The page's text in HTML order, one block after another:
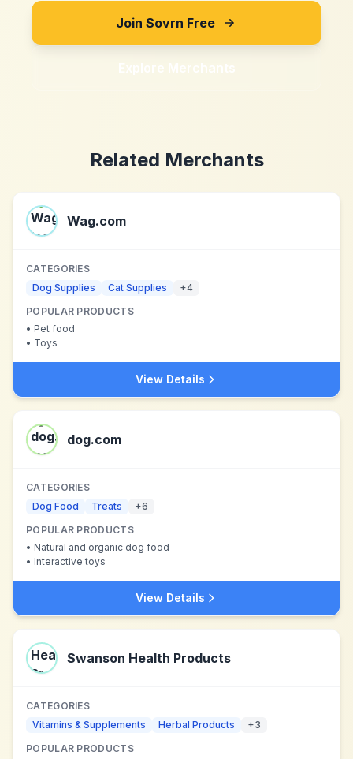
Join Sovrn Free
Explore Merchants
Related Merchants
Wag.com
CATEGORIES
Dog Supplies
Cat Supplies +4
POPULAR PRODUCTS
• Pet food
• Toys
View Details
dog.com
CATEGORIES
Dog Food
Treats +6
POPULAR PRODUCTS
• Natural and organic dog food
• Interactive toys
View Details
Swanson Health Products
CATEGORIES
Vitamins & Supplements
Herbal Products +3
POPULAR PRODUCTS